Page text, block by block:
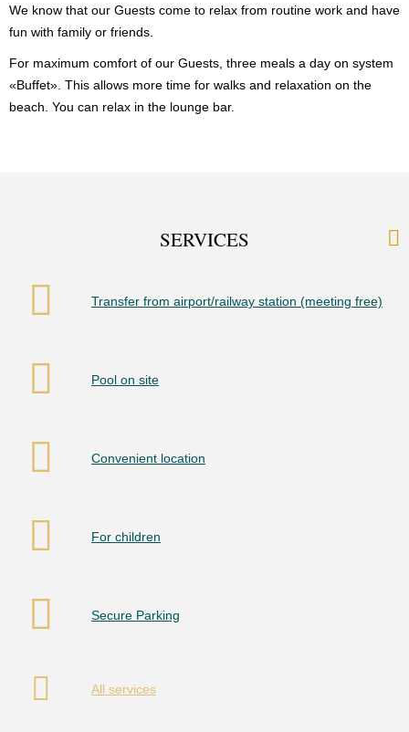
We know that our Guests come to relax from routine work and have
fun with family or friends.
For maximum comfort of our Guests, three meals a day on system
«Buffet». This allows more time for walks and relaxation on the
beach. You can relax in the lounge bar.
SERVICES
Transfer from airport/railway station (meeting free)
Pool on site
Convenient location
For children
Secure Parking
All services